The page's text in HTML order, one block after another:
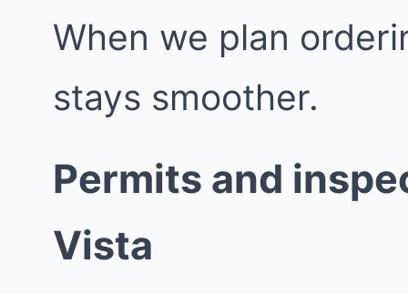
When we plan
stays smoother.
Permits and
Vista